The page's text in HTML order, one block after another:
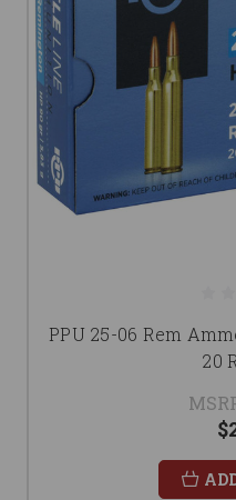
PPU 25-06 Rem
20